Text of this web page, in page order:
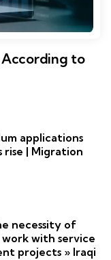
According to
applications
rise | Migration
necessity of
with service
projects » Iraqi